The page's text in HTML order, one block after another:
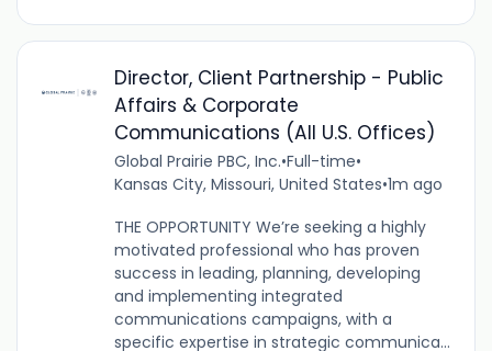
Director, Client Partnership - Public
Affairs & Corporate
Communications (All U.S. Offices)
Global Prairie PBC, Inc.•Full-time•
Kansas City, Missouri, United States•1m ago
THE OPPORTUNITY We’re seeking a highly
motivated professional who has proven
success in leading, planning, developing
and implementing integrated
communications campaigns, with a
specific expertise in strategic communica...